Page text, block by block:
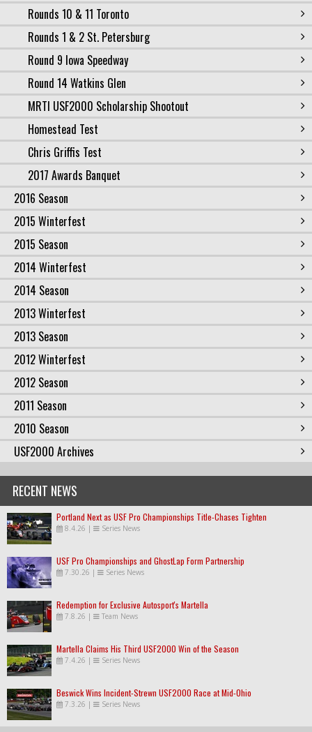
Rounds 10 & 11 Toronto
Rounds 1 & 2 St. Petersburg
Round 9 Iowa Speedway
Round 14 Watkins Glen
MRTI USF2000 Scholarship Shootout
Homestead Test
Chris Griffis Test
2017 Awards Banquet
2016 Season
2015 Winterfest
2015 Season
2014 Winterfest
2014 Season
2013 Winterfest
2013 Season
2012 Winterfest
2012 Season
2011 Season
2010 Season
USF2000 Archives
RECENT NEWS
Portland Next as USF Pro Championships Title-Chases Tighten
8.4.26 | Series News
USF Pro Championships and GhostLap Form Partnership
7.30.26 | Series News
Redemption for Exclusive Autosport's Martella
7.8.26 | Team News
Martella Claims His Third USF2000 Win of the Season
7.4.26 | Series News
Beswick Wins Incident-Strewn USF2000 Race at Mid-Ohio
7.3.26 | Series News